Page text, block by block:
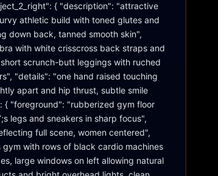
{ "description": "attractive
athletic build with toned glutes and
down back, tanned smooth skin",
with white crisscross back straps and
scrunch-butt leggings with ruched
"details": "one hand raised touching
apart and hip thrust, subtle smile
{ "foreground": "rubberized gym floor
legs and sneakers in sharp focus",
full scene, women centered",
with rows of black cardio machines
large windows on left allowing natural